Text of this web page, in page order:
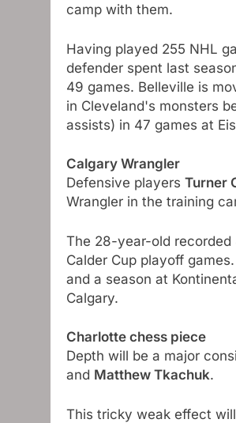
camp with them.
Having played 255 NHL
defender spent last
49 games. Belleville is
in Cleveland's monsters
assists) in 47 games at
Calgary Wrangler
Defensive players Turner
Wrangler in the training
The 28-year-old recorded
Calder Cup playoff
and a season at
Calgary.
Charlotte chess piece
Depth will be a major
and Matthew Tkachuk.
This tricky weak effect